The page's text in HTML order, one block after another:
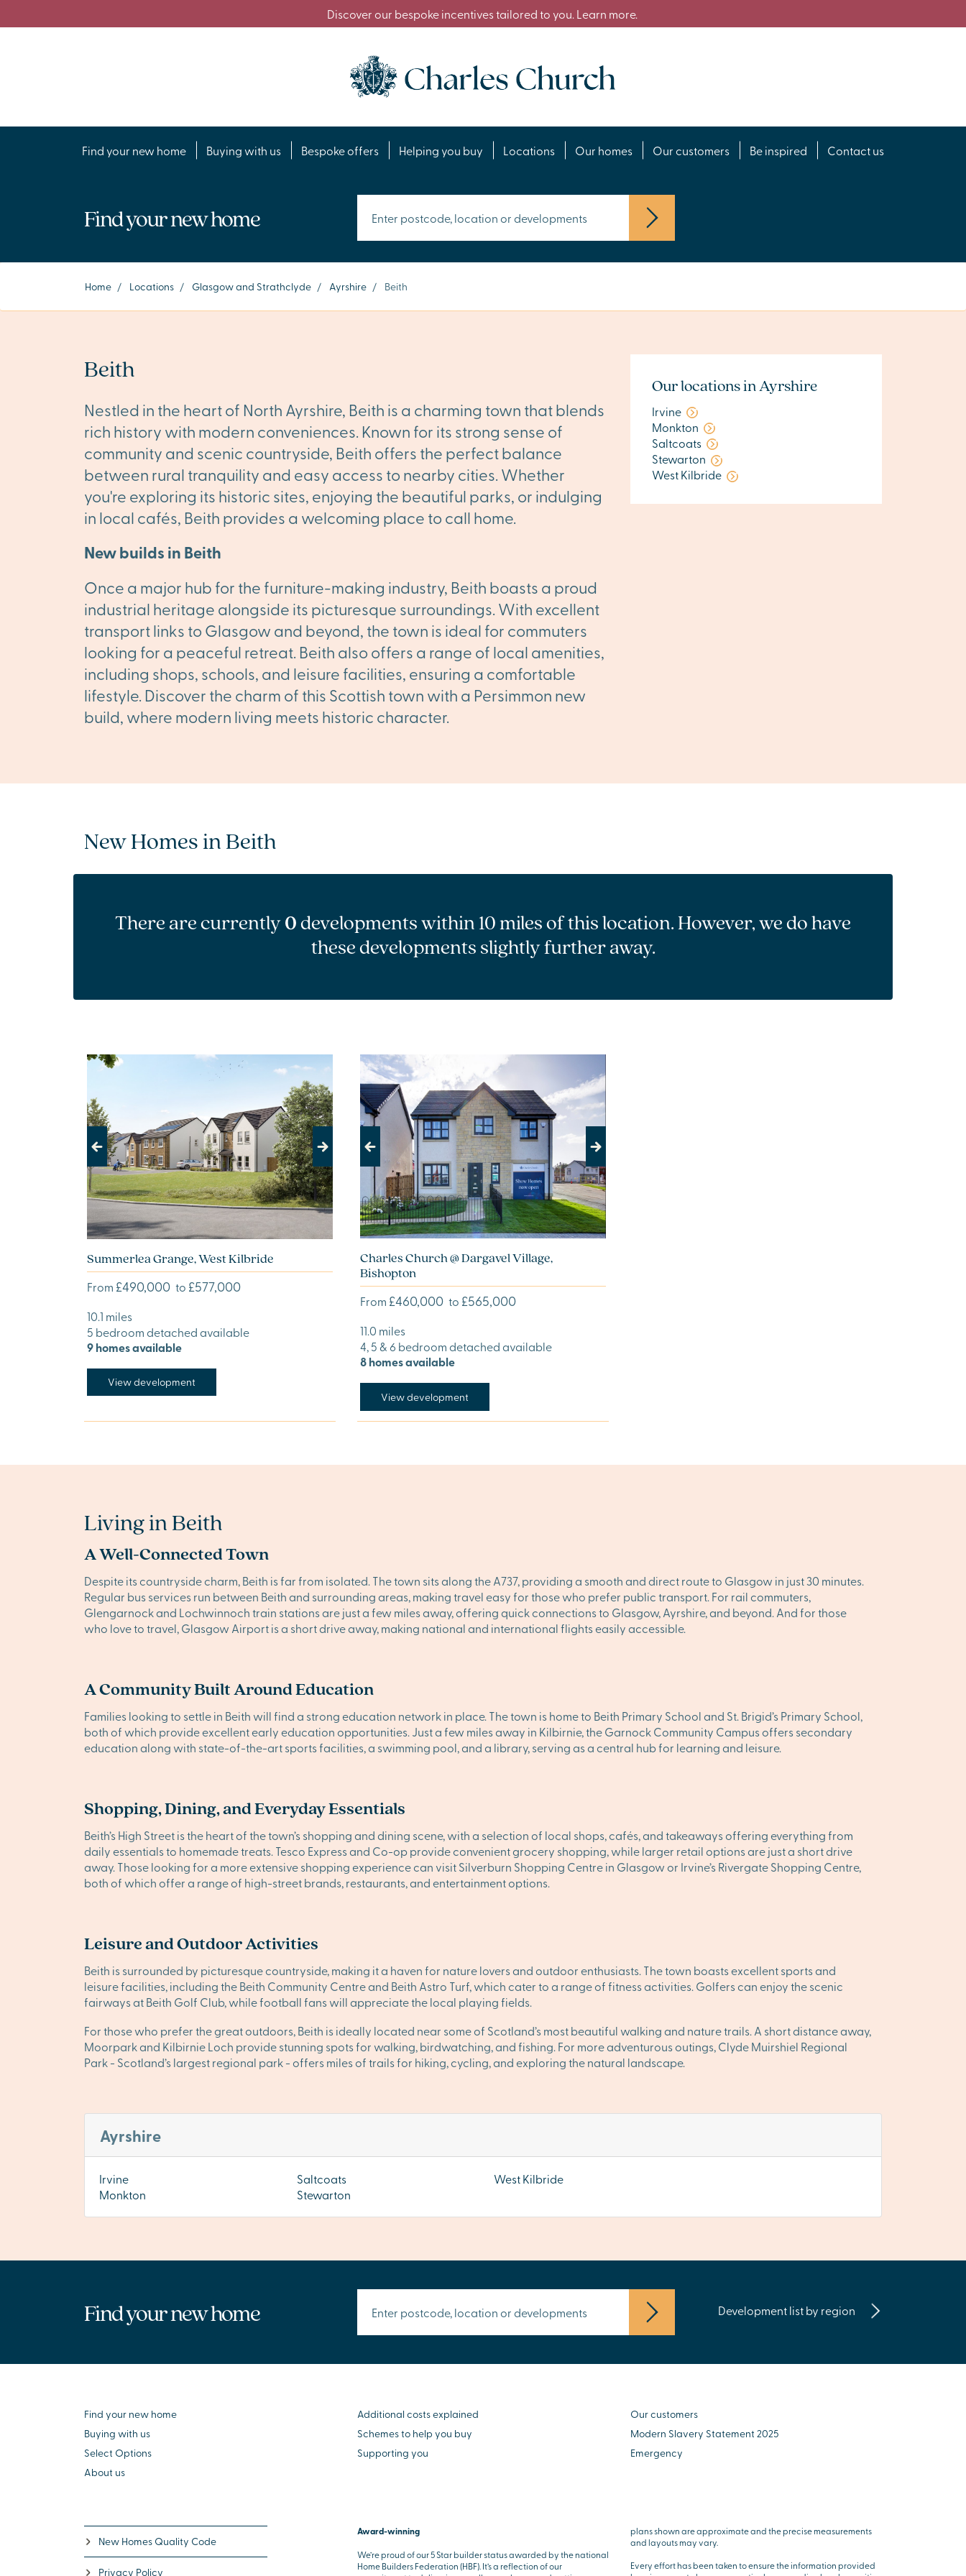
Discover our bespoke incentives tailored to you. Learn more.
Find your new home Buying with us Bespoke offers Helping you buy Locations Our homes Our customers Be inspired Contact us
Find your new home
Home / Locations / Glasgow and Strathclyde / Ayrshire / Beith
Beith
Nestled in the heart of North Ayrshire, Beith is a charming town that blends
rich history with modern conveniences. Known for its strong sense of
community and scenic countryside, Beith offers the perfect balance
between rural tranquility and easy access to nearby cities. Whether
you're exploring its historic sites, enjoying the beautiful parks, or indulging
in local cafés, Beith provides a welcoming place to call home.
New builds in Beith
Once a major hub for the furniture-making industry, Beith boasts a proud
industrial heritage alongside its picturesque surroundings. With excellent
transport links to Glasgow and beyond, the town is ideal for commuters
looking for a peaceful retreat. Beith also offers a range of local amenities,
including shops, schools, and leisure facilities, ensuring a comfortable
lifestyle. Discover the charm of this Scottish town with a Persimmon new
build, where modern living meets historic character.
Our locations in Ayrshire
Irvine
Monkton
Saltcoats
Stewarton
West Kilbride
New Homes in Beith
There are currently0developments within 10 miles of this location. However, we do have
these developments slightly further away.
Previous Next
Summerlea Grange, West Kilbride
From £490,000 to £577,000
10.1 miles
5 bedroom detached available
9 homes available
View development
Previous Next
Charles Church @ Dargavel Village,
Bishopton
From £460,000 to £565,000
11.0 miles
4, 5 & 6 bedroom detached available
8 homes available
View development
Living in Beith
A Well-Connected Town
Despite its countryside charm, Beith is far from isolated. The town sits along the A737, providing a smooth and direct route to Glasgow in just 30 minutes.
Regular bus services run between Beith and surrounding areas, making travel easy for those who prefer public transport. For rail commuters,
Glengarnock and Lochwinnoch train stations are just a few miles away, offering quick connections to Glasgow, Ayrshire, and beyond. And for those
who love to travel, Glasgow Airport is a short drive away, making national and international flights easily accessible.
A Community Built Around Education
Families looking to settle in Beith will find a strong education network in place. The town is home to Beith Primary School and St. Brigid’s Primary School,
both of which provide excellent early education opportunities. Just a few miles away in Kilbirnie, the Garnock Community Campus offers secondary
education along with state-of-the-art sports facilities, a swimming pool, and a library, serving as a central hub for learning and leisure.
Shopping, Dining, and Everyday Essentials
Beith’s High Street is the heart of the town’s shopping and dining scene, with a selection of local shops, cafés, and takeaways offering everything from
daily essentials to homemade treats. Tesco Express and Co-op provide convenient grocery shopping, while larger retail options are just a short drive
away. Those looking for a more extensive shopping experience can visit Silverburn Shopping Centre in Glasgow or Irvine’s Rivergate Shopping Centre,
both of which offer a range of high-street brands, restaurants, and entertainment options.
Leisure and Outdoor Activities
Beith is surrounded by picturesque countryside, making it a haven for nature lovers and outdoor enthusiasts. The town boasts excellent sports and
leisure facilities, including the Beith Community Centre and Beith Astro Turf, which cater to a range of fitness activities. Golfers can enjoy the scenic
fairways at Beith Golf Club, while football fans will appreciate the local playing fields.
For those who prefer the great outdoors, Beith is ideally located near some of Scotland’s most beautiful walking and nature trails. A short distance away,
Moorpark and Kilbirnie Loch provide stunning spots for walking, birdwatching, and fishing. For more adventurous outings, Clyde Muirshiel Regional
Park - Scotland’s largest regional park - offers miles of trails for hiking, cycling, and exploring the natural landscape.
Ayrshire
Irvine
Monkton
Saltcoats
Stewarton
West Kilbride
Find your new home Development list by region
Find your new home
Buying with us
Select Options
About us
Additional costs explained
Schemes to help you buy
Supporting you
Our customers
Modern Slavery Statement 2025
Emergency
New Homes Quality Code
Privacy Policy
Award-winning
We’re proud of our 5 Star builder status awarded by the national
Home Builders Federation (HBF). It’s a reflection of our
plans shown are approximate and the precise measurements
and layouts may vary.
Every effort has been taken to ensure the information provided